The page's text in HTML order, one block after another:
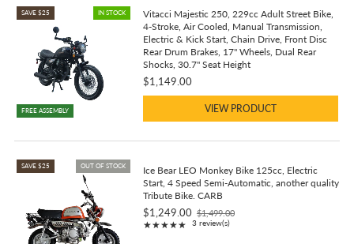
IN STOCK
SAVE $25
FREE ASSEMBLY
Vitacci Majestic 250, 229cc Adult Street Bike,
4-Stroke, Air Cooled, Manual Transmission,
Electric & Kick Start, Chain Drive, Front Disc
Rear Drum Brakes, 17" Wheels, Dual Rear
Shocks, 30.7" Seat Height
$1,149.00
VIEW PRODUCT
OUT OF STOCK
SAVE $25
Ice Bear LEO Monkey Bike 125cc, Electric
Start, 4 Speed Semi-Automatic, another quality
Tribute Bike. CARB
$1,249.00
Old
price
$1,499.00
★★★★★
Rating: 5 out of 5 stars
3 review(s)